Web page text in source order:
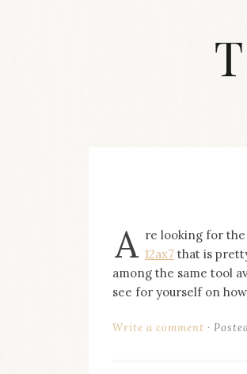
dope
and
clothes
are
main
A re looking for the
12ax7 that is
among the same tool
see for yourself on
Write a comment